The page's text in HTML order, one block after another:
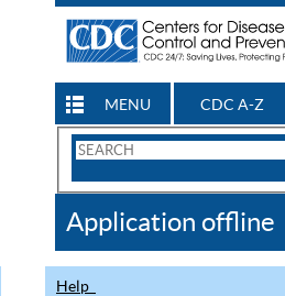
MENU CDC A-Z
Search
CDC
Application offline
Help